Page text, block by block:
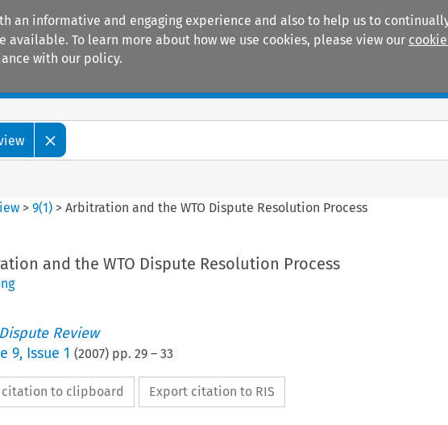
an informative and engaging experience and also to help us to
To learn more about how we use cookies, please view our
with our policy.
>9(1) >Arbitration and the WTO Dispute Resolution Process
and the WTO Dispute Resolution Process
Review
9, Issue 1 (2007) pp. 29– 33
citation to clipboard Export citation to RIS